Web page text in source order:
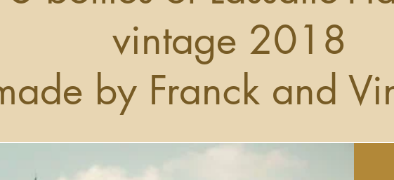
vintage 2018
by Franck and